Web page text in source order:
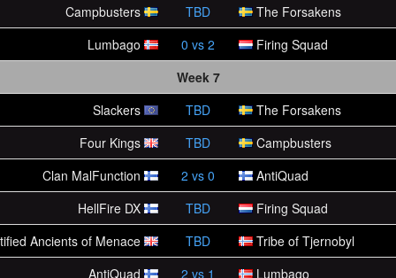
Campbusters TBD
The Forsakens
Lumbago
0 vs 2
Firing Squad
Week 7
Slackers
TBD
The Forsakens
Four Kings
TBD
Campbusters
Clan MalFunction
2 vs 0
AntiQuad
HellFire DX
TBD
Firing Squad
Ancients of Menace
TBD
Tribe of Tjernobyl
AntiQuad
2 vs 1 Lumbago